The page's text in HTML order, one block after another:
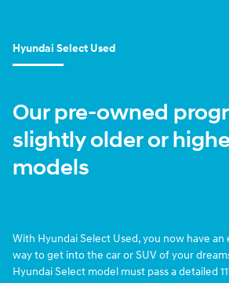
Hyundai Select Used
Our pre-owned
slightly older or
models
With Hyundai Select Used, you now have
way to get into the car or SUV of your
Hyundai Select model must pass a detailed